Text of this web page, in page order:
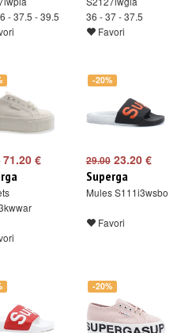
- 37.5 - 39.5
36 - 37 - 37.5
Favori
71.20 €
-20%
29.0023.20 €
Superga
Mules S111i3wsbo
Favori
-20%